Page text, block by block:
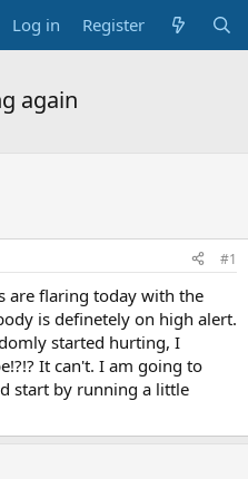
Log in Register
again
#1
are flaring today with the
is definetely on high alert.
started hurting, I
It can't. I am going to
start by running a little